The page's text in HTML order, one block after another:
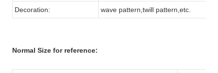
Decoration: wave pattern,twill pattern,etc.
Normal Size for reference: